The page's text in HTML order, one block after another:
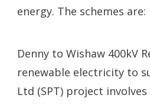
energy. The schemes are:
Denny to Wishaw 400kV
renewable electricity to
Ltd (SPT) project